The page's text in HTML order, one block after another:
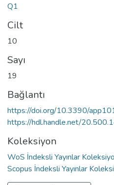
Q1
Cilt
10
Sayı
19
Bağlantı
https://doi.org/10.3390/
https://hdl.handle.net/
Koleksiyon
WoS İndeksli Yayınlar
Scopus İndeksli Yayınlar